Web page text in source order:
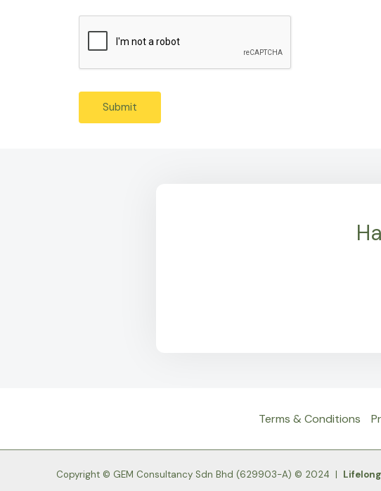
Submit
Terms & Conditions
Copyright © GEM Consultancy Sdn Bhd (629903-A) © 2024 |